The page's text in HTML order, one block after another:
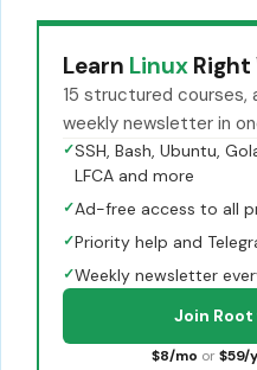
Learn Linux Right
15 structured
weekly newsletter in
✓SSH, Bash, Ubuntu,
LFCA and more
✓Ad-free access to all
✓Priority help and
✓Weekly newsletter
Join
$8/mo or $59/